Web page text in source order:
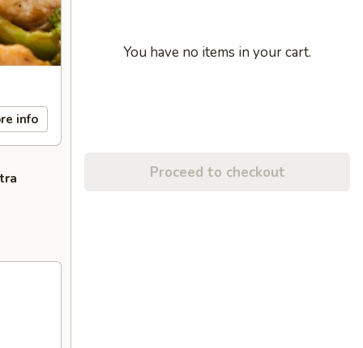
info
You have no items in your cart.
Proceed to checkout